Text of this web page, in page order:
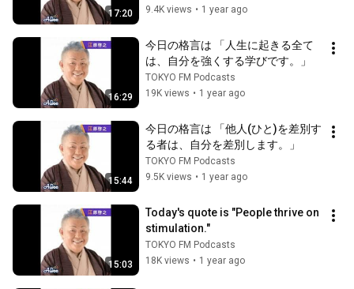
17:20
9.4K views • 1 year ago
16:29
今日の格言は 「人生に起きる全て
は、自分を強くする学びです。」
TOKYO FM Podcasts
19K views • 1 year ago
15:44
今日の格言は 「他人(ひと)を差別す
る者は、自分を差別します。」
TOKYO FM Podcasts
9.5K views • 1 year ago
15:03
Today's quote is "People thrive on
stimulation."
TOKYO FM Podcasts
18K views • 1 year ago